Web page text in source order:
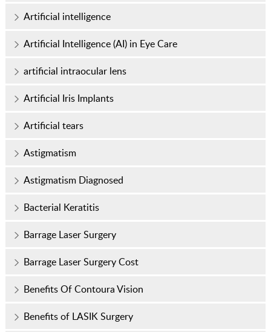
Artificial intelligence
Artificial Intelligence (AI) in Eye Care
artificial intraocular lens
Artificial Iris Implants
Artificial tears
Astigmatism
Astigmatism Diagnosed
Bacterial Keratitis
Barrage Laser Surgery
Barrage Laser Surgery Cost
Benefits Of Contoura Vision
Benefits of LASIK Surgery